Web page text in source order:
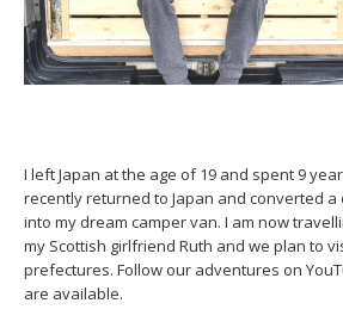
I left Japan at the age of 19 and spent 9
recently returned to Japan and converted
into my dream camper van. I am now
my Scottish girlfriend Ruth and we plan to
prefectures. Follow our adventures on
are available.